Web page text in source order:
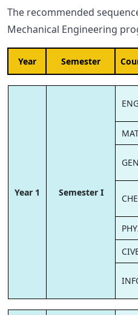
The recommended
Mechanical Engineering
Year Semester
Year 1 Semester I